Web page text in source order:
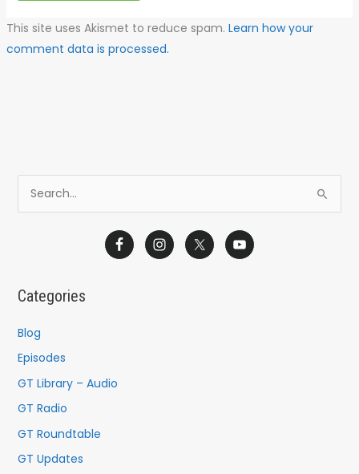
This site uses Akismet to reduce spam. Learn how your
comment data is processed.
e
f
o
Categories
Blog
Episodes
GT Library – Audio
GT Radio
GT Roundtable
GT Updates